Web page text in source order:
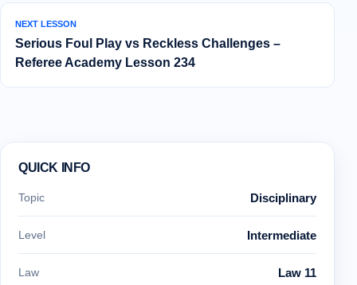
NEXT LESSON
Serious Foul Play vs Reckless Challenges –
Referee Academy Lesson 234
QUICK INFO
Topic Disciplinary
Level Intermediate
Law Law 11